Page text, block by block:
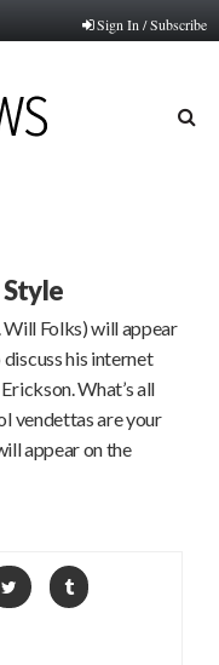
Sign In / Subscribe
Style
Will Folks) will appear
his internet
What’s all
vendettas are your
appear on the